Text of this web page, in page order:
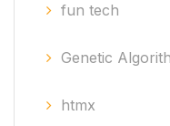
fun tech
Genetic
htmx